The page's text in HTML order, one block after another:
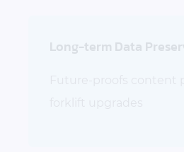
Long-term Data